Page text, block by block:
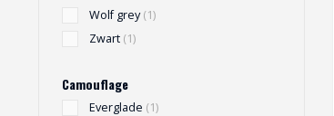
Wolf grey(1)
Zwart (1)
Camouflage
Everglade (1)